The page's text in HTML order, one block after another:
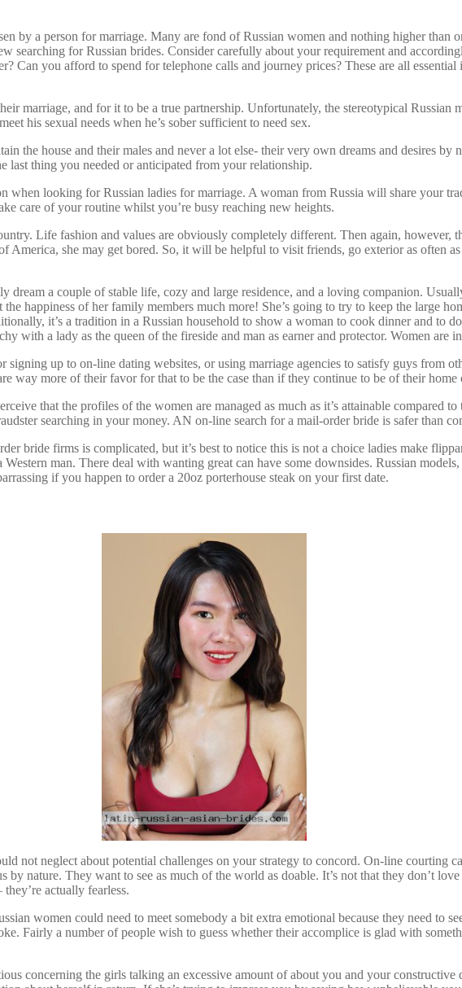
by a person for marriage. Many are fond of Russian women and nothing higher than
searching for Russian brides. Consider carefully about your requirement and
you afford to spend for telephone calls and journey prices? These are all essential
marriage, and for it to be a true partnership. Unfortunately, the stereotypical Russian
his sexual needs when he’s sober sufficient to need sex.
the house and their males and never a lot else- their very own dreams and desires by
last thing you needed or anticipated from your relationship.
when looking for Russian ladies for marriage. A woman from Russia will share your
care of your routine whilst you’re busy reaching new heights.
Life fashion and values are obviously completely different. Then again, however,
America, she may get bored. So, it will be helpful to visit friends, go exterior as often
a couple of stable life, cozy and large residence, and a loving companion.
happiness of her family members much more! She’s going to try to keep the large
it’s a tradition in a Russian household to show a woman to cook dinner and to
with a lady as the queen of the fireside and man as earner and protector. Women
signing up to on-line dating websites, or using marriage agencies to satisfy guys from
way more of their favor for that to be the case than if they continue to be of their home
that the profiles of the women are managed as much as it’s attainable compared
searching in your money. AN on-line search for a mail-order bride is safer than
bride firms is complicated, but it’s best to notice this is not a choice ladies make
man. There deal with wanting great can have some downsides. Russian
if you happen to order a 20oz porterhouse steak on your first date.
not neglect about potential challenges on your strategy to concord. On-line courting
by nature. They want to see as much of the world as doable. It’s not that they don’t
actually fearless.
women could need to meet somebody a bit extra emotional because they need to
Fairly a number of people wish to guess whether their accomplice is glad with
concerning the girls talking an excessive amount of about you and your